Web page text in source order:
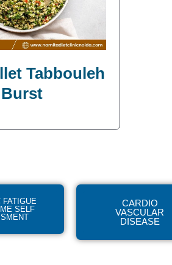
Tabbouleh
Burst
FATIGUE
SELF
CARDIO
VASCULAR
DISEASE